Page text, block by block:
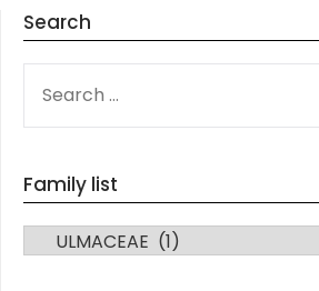
Search
FOR:
Family list
FAMILY LIST